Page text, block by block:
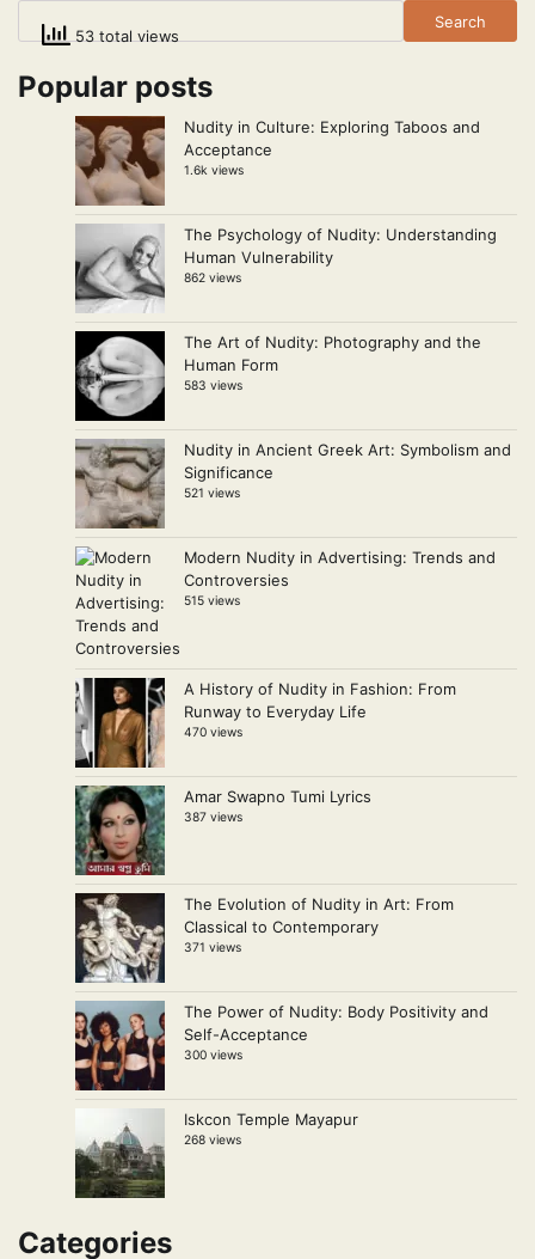
53 total views
Search
Popular posts
Nudity in Culture: Exploring Taboos and
Acceptance
1.6k views
The Psychology of Nudity: Understanding
Human Vulnerability
862 views
The Art of Nudity: Photography and the
Human Form
583 views
Nudity in Ancient Greek Art: Symbolism and
Significance
521 views
Modern Nudity in Advertising: Trends and
Controversies
515 views
A History of Nudity in Fashion: From
Runway to Everyday Life
470 views
Amar Swapno Tumi Lyrics
387 views
The Evolution of Nudity in Art: From
Classical to Contemporary
371 views
The Power of Nudity: Body Positivity and
Self-Acceptance
300 views
Iskcon Temple Mayapur
268 views
Categories